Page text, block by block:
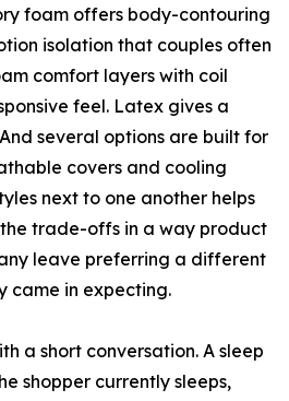
foam offers body-contouring
isolation that couples often
comfort layers with coil
feel. Latex gives a
several options are built for
covers and cooling
next to one another helps
trade-offs in a way product
leave preferring a different
came in expecting.
a short conversation. A sleep
shopper currently sleeps,